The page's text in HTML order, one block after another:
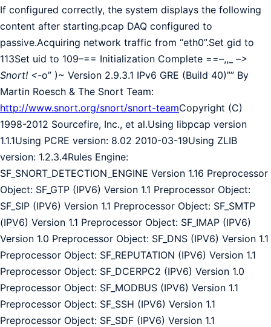
If configured correctly, the system displays the following
content after starting.pcap DAQ configured to
passive.Acquiring network traffic from “eth0”.Set gid to
113Set uid to 109–== Initialization Complete ==–,,_ –>
Snort! <-o” )~ Version 2.9.3.1 IPv6 GRE (Build 40)”” By
Martin Roesch & The Snort Team:
http://www.snort.org/snort/snort-teamCopyright (C)
1998-2012 Sourcefire, Inc., et al.Using libpcap version
1.1.1Using PCRE version: 8.02 2010-03-19Using ZLIB
version: 1.2.3.4Rules Engine:
SF_SNORT_DETECTION_ENGINE Version 1.16 Preprocessor
Object: SF_GTP (IPV6) Version 1.1 Preprocessor Object:
SF_SIP (IPV6) Version 1.1 Preprocessor Object: SF_SMTP
(IPV6) Version 1.1 Preprocessor Object: SF_IMAP (IPV6)
Version 1.0 Preprocessor Object: SF_DNS (IPV6) Version 1.1
Preprocessor Object: SF_REPUTATION (IPV6) Version 1.1
Preprocessor Object: SF_DCERPC2 (IPV6) Version 1.0
Preprocessor Object: SF_MODBUS (IPV6) Version 1.1
Preprocessor Object: SF_SSH (IPV6) Version 1.1
Preprocessor Object: SF_SDF (IPV6) Version 1.1